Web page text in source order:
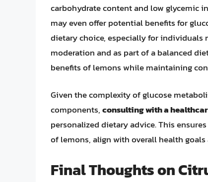
carbohydrate content and low glycemic
may even offer potential benefits for
dietary choice, especially for
moderation and as part of a balanced
benefits of lemons while maintaining
Given the complexity of glucose
components,consulting with a
personalized dietary advice. This
of lemons, align with overall health
Final Thoughts on